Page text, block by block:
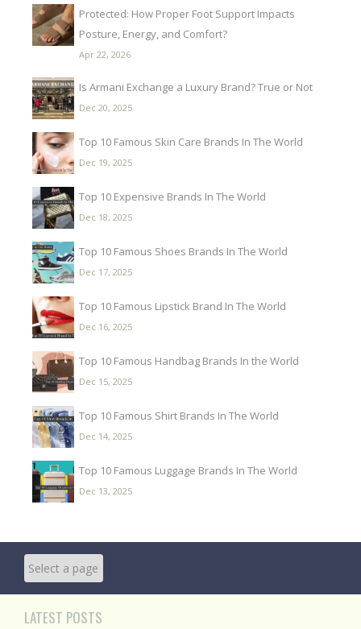
Protected: How Proper Foot Support Impacts
Posture, Energy, and Comfort?
Apr 22, 2026
Is Armani Exchange a Luxury Brand? True or Not
Dec 20, 2025
Top 10 Famous Skin Care Brands In The World
Dec 19, 2025
Top 10 Expensive Brands In The World
Dec 18, 2025
Top 10 Famous Shoes Brands In The World
Dec 17, 2025
Top 10 Famous Lipstick Brand In The World
Dec 16, 2025
Top 10 Famous Handbag Brands In the World
Dec 15, 2025
Top 10 Famous Shirt Brands In The World
Dec 14, 2025
Top 10 Famous Luggage Brands In The World
Dec 13, 2025
LATEST POSTS